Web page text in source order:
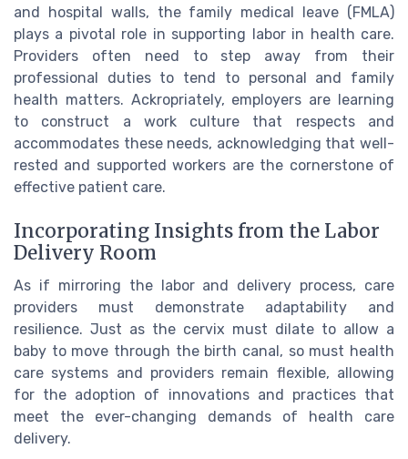
and hospital walls, the family medical leave (FMLA)
plays a pivotal role in supporting labor in health care.
Providers often need to step away from their
professional duties to tend to personal and family
health matters. Ackropriately, employers are learning
to construct a work culture that respects and
accommodates these needs, acknowledging that well-
rested and supported workers are the cornerstone of
effective patient care.
Incorporating Insights from the Labor
Delivery Room
As if mirroring the labor and delivery process, care
providers must demonstrate adaptability and
resilience. Just as the cervix must dilate to allow a
baby to move through the birth canal, so must health
care systems and providers remain flexible, allowing
for the adoption of innovations and practices that
meet the ever-changing demands of health care
delivery.